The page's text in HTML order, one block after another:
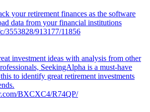
your retirement finances as the software
data from your financial institutions
3553828/913177/11856
investment ideas with analysis from other
SeekingAlpha is a must-have
to identify great retirement investments
BXCXC4/R74QP/